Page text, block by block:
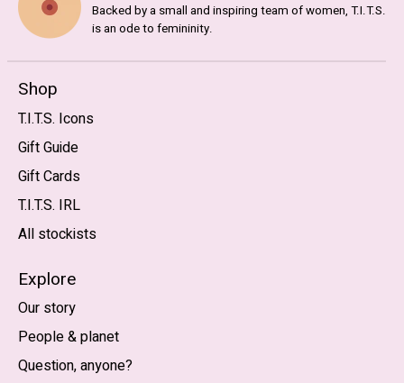
Backed by a small and inspiring team of women, T.I.T.S.
is an ode to femininity.
Shop
T.I.T.S. Icons
Gift Guide
Gift Cards
T.I.T.S. IRL
All stockists
Explore
Our story
People & planet
Question, anyone?